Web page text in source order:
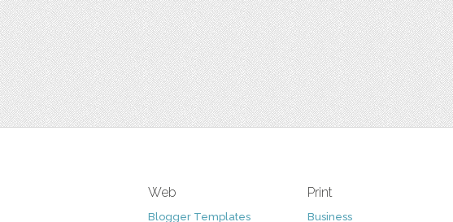
Web
Blogger Templates
Print
Business